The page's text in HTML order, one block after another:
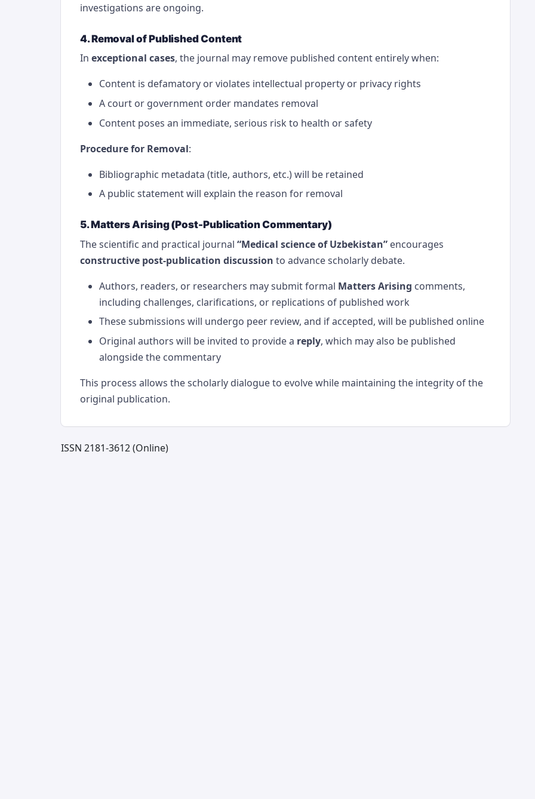
investigations are ongoing.
4. Removal of Published Content
In exceptional cases, the journal may remove published content entirely when:
Content is defamatory or violates intellectual property or privacy rights
A court or government order mandates removal
Content poses an immediate, serious risk to health or safety
Procedure for Removal:
Bibliographic metadata (title, authors, etc.) will be retained
A public statement will explain the reason for removal
5. Matters Arising (Post-Publication Commentary)
The scientific and practical journal “Medical science of Uzbekistan” encourages
constructive post-publication discussion to advance scholarly debate.
Authors, readers, or researchers may submit formal Matters Arising comments,
including challenges, clarifications, or replications of published work
These submissions will undergo peer review, and if accepted, will be published online
Original authors will be invited to provide a reply, which may also be published
alongside the commentary
This process allows the scholarly dialogue to evolve while maintaining the integrity of the
original publication.
ISSN 2181-3612 (Online)